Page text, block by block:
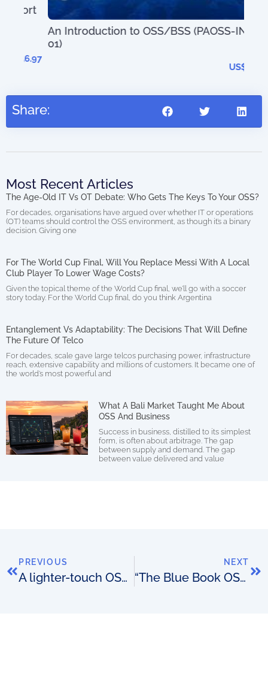
An Introduction to OSS/BSS (PAOSS-INT-
27.95
Share:
Most Recent Articles
The Age-Old IT Vs OT Debate: Who Gets The Keys To Your OSS?
For decades, organisations have argued over whether IT or operations
(OT) teams should control the OSS environment, as though it’s a binary
decision. Giving one
For The World Cup Final, Will You Replace Messi With A Local
Club Player To Lower Wage Costs?
Given the topical theme of the World Cup final, we’ll go with a soccer
story today. For the World Cup final, do you think Argentina
Entanglement Vs Adaptability: The Decisions That Will Define
The Future Of Telco
For decades, scale gave large telcos purchasing power, infrastructure
reach, extensive capability and millions of customers. It became one of
the world’s most powerful and
What A Bali Market Taught Me About
OSS And Business
Success in business, distilled to its simplest
form, is often about arbitrage. The gap
between supply and demand. The gap
between value delivered and value
PREVIOUS
A lighter-touch OSS procurement approach (part 2)
NEXT
“The Blue Book OSS/BSS Vendor Directory” from Passionate About OSS has officially launched